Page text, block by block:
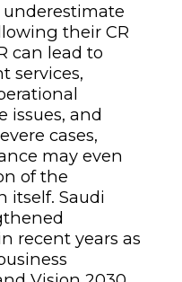
underestimate
their CR
can lead to
services,
issues, and
cases,
may even
of the
itself. Saudi
recent years as